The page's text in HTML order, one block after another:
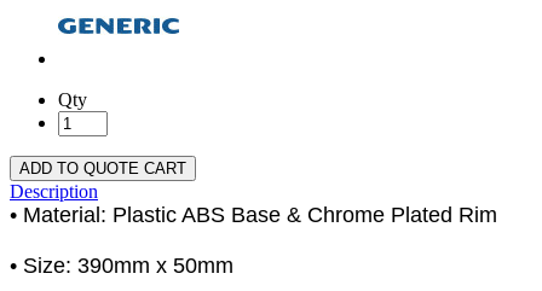
Qty
ADD TO QUOTE CART
Description
• Material: Plastic ABS Base & Chrome Plated Rim
• Size: 390mm x 50mm